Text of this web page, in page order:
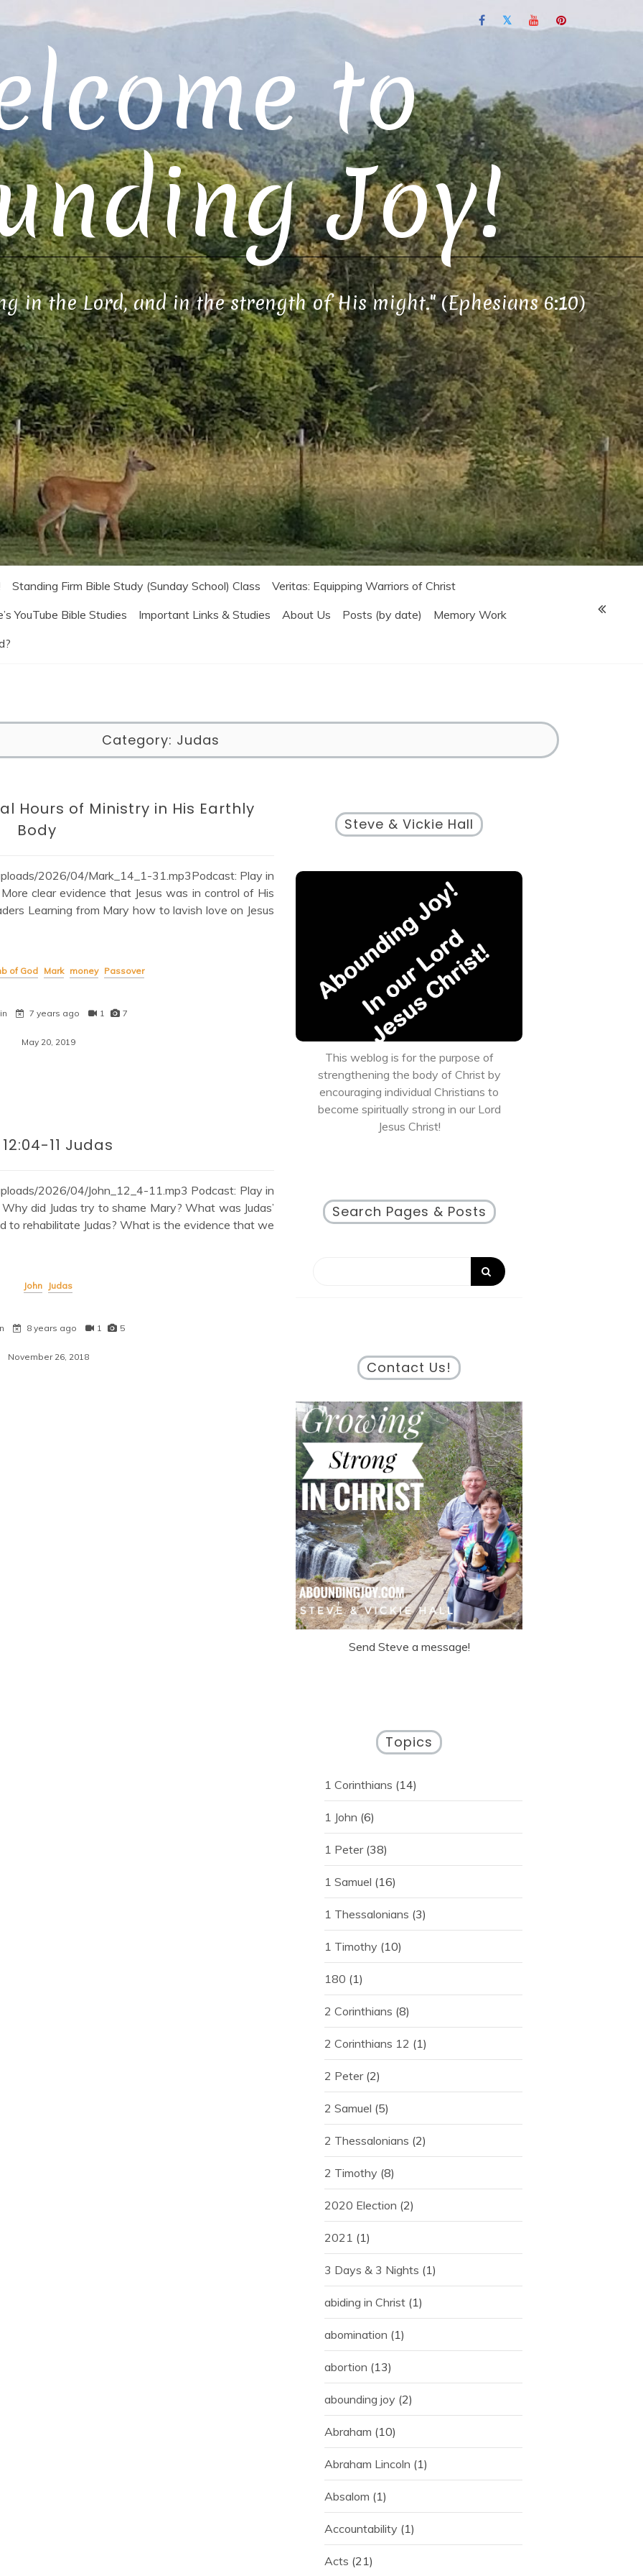
to
Joy!
in the Lord, and in the strength of His might." (Ephesians 6:10)
Standing Firm Bible Study (Sunday School) Class
Veritas: Equipping Warriors of Christ
YouTube Bible Studies
Important Links & Studies About Us Posts (by date)
Memory Work
Category: Judas
Hours of Ministry in His Earthly
Body
2026/04/Mark_14_1-31.mp3Podcast: Play in
clear evidence that Jesus was in control of His
Learning from Mary how to lavish love on Jesus
of God Mark money Passover
7 years ago 1 7
May 20, 2019
11 Judas
2026/04/John_12_4-11.mp3 Podcast: Play in
did Judas try to shame Mary? What was Judas’
to rehabilitate Judas? What is the evidence that we
John Judas
8 years ago 1 5
November 26, 2018
Steve & Vickie Hall
This weblog is for the purpose of
strengthening the body of Christ by
encouraging individual Christians to
become spiritually strong in our Lord
Jesus Christ!
Search Pages & Posts
Contact Us!
Send Steve a message!
Topics
1 Corinthians (14)
1 John (6)
1 Peter(38)
1 Samuel (16)
1 Thessalonians (3)
1 Timothy (10)
180 (1)
2 Corinthians (8)
2 Corinthians 12 (1)
2 Peter(2)
2 Samuel (5)
2 Thessalonians (2)
2 Timothy (8)
2020 Election (2)
2021 (1)
3 Days & 3 Nights (1)
abiding in Christ (1)
abomination (1)
abortion (13)
abounding joy (2)
Abraham (10)
Abraham Lincoln (1)
Absalom (1)
Accountability (1)
Acts (21)